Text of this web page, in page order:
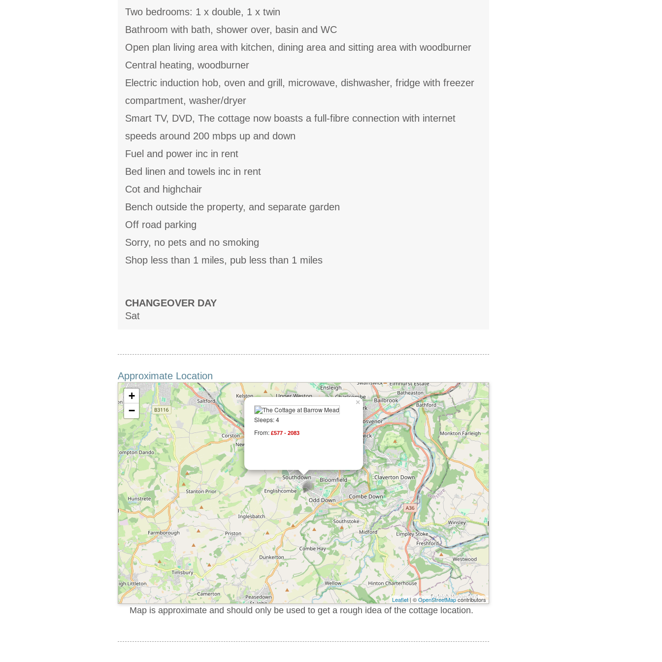
Two bedrooms: 1 x double, 1 x twin
Bathroom with bath, shower over, basin and WC
Open plan living area with kitchen, dining area and sitting area with woodburner
Central heating, woodburner
Electric induction hob, oven and grill, microwave, dishwasher, fridge with freezer
compartment, washer/dryer
Smart TV, DVD, The cottage now boasts a full-fibre connection with internet
speeds around 200 mbps up and down
Fuel and power inc in rent
Bed linen and towels inc in rent
Cot and highchair
Bench outside the property, and separate garden
Off road parking
Sorry, no pets and no smoking
Shop less than 1 miles, pub less than 1 miles
CHANGEOVER DAY
Sat
Approximate Location
Sleeps: 4
From: £577 - 2083
×
+
−
Leaflet| ©OpenStreetMapcontributors
Map is approximate and should only be used to get a rough idea of the cottage location.